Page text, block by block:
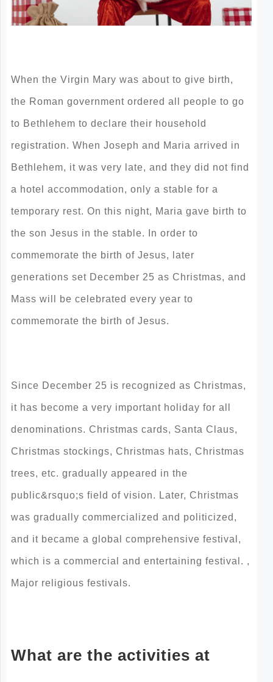
When the Virgin Mary was about to give birth,
the Roman government ordered all people to go
to Bethlehem to declare their household
registration. When Joseph and Maria arrived in
Bethlehem, it was very late, and they did not find
a hotel accommodation, only a stable for a
temporary rest. On this night, Maria gave birth to
the son Jesus in the stable. In order to
commemorate the birth of Jesus, later
generations set December 25 as Christmas, and
Mass will be celebrated every year to
commemorate the birth of Jesus.
Since December 25 is recognized as Christmas,
it has become a very important holiday for all
denominations. Christmas cards, Santa Claus,
Christmas stockings, Christmas hats, Christmas
trees, etc. gradually appeared in the
public&rsquo;s field of vision. Later, Christmas
was gradually commercialized and politicized,
and it became a global comprehensive festival,
which is a commercial and entertaining festival. ,
Major religious festivals.
What are the activities at